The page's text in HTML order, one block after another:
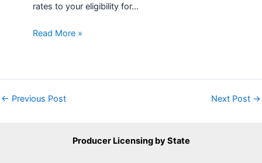
rates to your eligibility for…
Read More »
← Previous Post Next Post →
Producer Licensing by State